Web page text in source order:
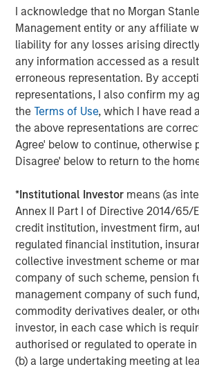
I acknowledge that no Morgan
Management entity or any affiliate
liability for any losses arising
any information accessed as a
erroneous representation. By
representations, I also confirm my
theTerms of Use, which I have read
the above representations are
Agree' below to continue, otherwise
Disagree' below to return to the
*Institutional Investor means (as
Annex II Part I of Directive 2014/65/
credit institution, investment firm,
regulated financial institution,
collective investment scheme or
company of such scheme, pension
management company of such
commodity derivatives dealer, or
investor, in each case which is
authorised or regulated to operate
(b) a large undertaking meeting at
populations. Crucially, the bulk of
high margin maintenance contracts
rather than installing the elevators.
these contracts - roughly half of
generate 75% of group profits; the
aftermarkets we favour. Resilience
COVID-19 when elevators were left
Otis’ organic revenue fell just 2%,
revenue down only 1%, and profits up
Not a sector call
it pays to seek out those sub
both resilience and long-term
opportunities. At the company level,
predictability and durability,
strong aftermarkets or recurring
service contracts or data
the quality of returns, the
advantages, the discipline and
management – both operationally
allocation – and we evaluate the